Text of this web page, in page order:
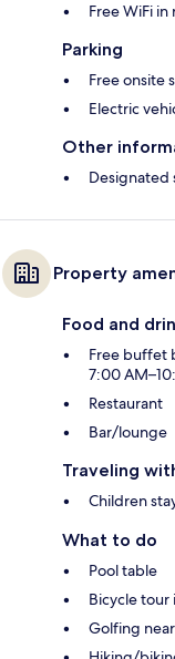
Free WiFi in
Parking
Free onsite
Electric
Other
Designated
Property
Food and
Free buffet
7:00
Restaurant
Bar/lounge
Traveling
Children
What to do
Pool table
Bicycle
Golfing